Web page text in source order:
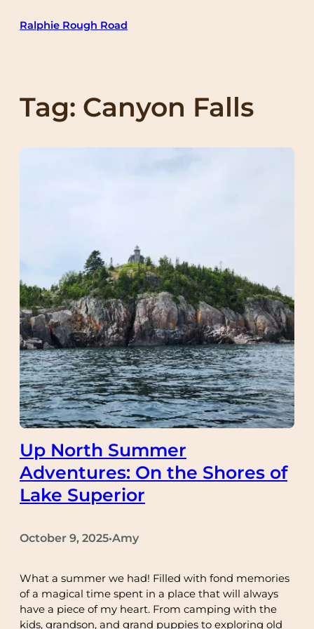
Ralphie Rough Road
Tag: Canyon Falls
Up North Summer
Adventures: On the Shores of
Lake Superior
October 9, 2025•Amy
What a summer we had! Filled with fond memories
of a magical time spent in a place that will always
have a piece of my heart. From camping with the
kids, grandson, and grand puppies to exploring old